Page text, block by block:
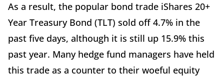
As a result, the popular bond trade iShares 20+
Year Treasury Bond (TLT) sold off 4.7% in the
past five days, although it is still up 15.9% this
past year. Many hedge fund managers have held
this trade as a counter to their woeful equity